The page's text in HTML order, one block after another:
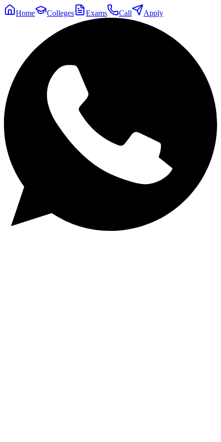
Home Colleges Exams Call Apply